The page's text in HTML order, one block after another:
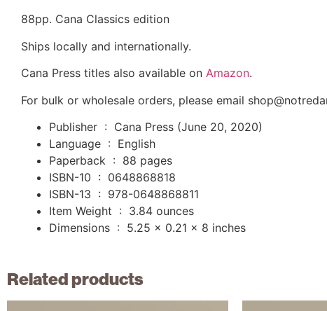
88pp. Cana Classics edition
Ships locally and internationally.
Cana Press titles also available on Amazon.
For bulk or wholesale orders, please email
Publisher ‏ : ‎ Cana Press (June 20, 2020)
Language ‏ : ‎ English
Paperback ‏ : ‎ 88 pages
ISBN-10 ‏ : ‎ 0648868818
ISBN-13 ‏ : ‎ 978-0648868811
Item Weight ‏ : ‎ 3.84 ounces
Dimensions ‏ : ‎ 5.25 x 0.21 x 8 inches
Related products